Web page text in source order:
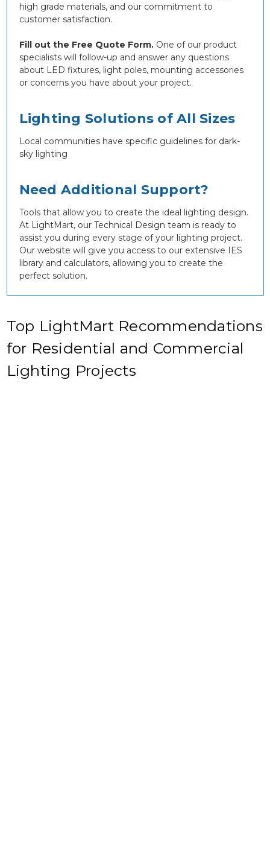
high grade materials, and our commitment to
customer satisfaction.
Fill out the Free Quote Form.One of our product
specialists will follow-up and answer any questions
about LED fixtures, light poles, mounting accessories
or concerns you have about your project.
Lighting Solutions of All Sizes
Local communities have specific guidelines for dark-
sky lighting
Need Additional Support?
Tools that allow you to create the ideal lighting design.
At LightMart, our Technical Design team is ready to
assist you during every stage of your lighting project.
Our website will give you access to our extensive IES
library and calculators, allowing you to create the
perfect solution.
Top LightMart Recommendations
for Residential and Commercial
Lighting Projects